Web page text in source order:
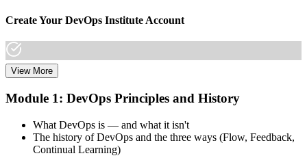
Create Your DevOps Institute Account
Create or sign in to your DevOps Institute account. Your account
Invensis Learning packages typically include the exam voucher.
Step 3
Complete the Training and Practice Mocks
View More
Module 1: DevOps Principles and History
What DevOps is — and what it isn't
The history of DevOps and the three ways (Flow, Feedback,
Continual Learning)